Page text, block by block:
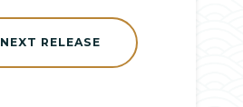
NEXT RELEASE